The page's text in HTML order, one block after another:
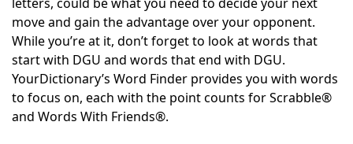
ScrabbleHelpers
Today's NYT GamesHints & Answers
Word GamesHelpers
move and gain the advantage over your opponent.
While you’re at it, don’t forget to look at words that
start with DGU and words that end with DGU.
YourDictionary’s Word Finder provides you with words
to focus on, each with the point counts for Scrabble®
and Words With Friends®.